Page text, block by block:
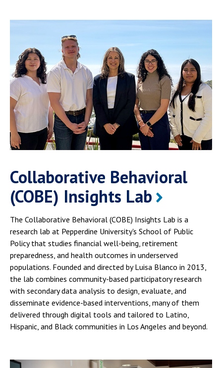
Collaborative Behavioral
(COBE) Insights Lab
The Collaborative Behavioral (COBE) Insights Lab is a
research lab at Pepperdine University's School of Public
Policy that studies financial well-being, retirement
preparedness, and health outcomes in underserved
populations. Founded and directed by Luisa Blanco in 2013,
the lab combines community-based participatory research
with secondary data analysis to design, evaluate, and
disseminate evidence-based interventions, many of them
delivered through digital tools and tailored to Latino,
Hispanic, and Black communities in Los Angeles and beyond.